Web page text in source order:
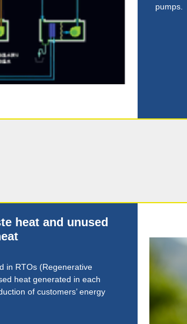
pumps.
heat and unused
in RTOs (Regenerative
heat generated in each
of customers’ energy